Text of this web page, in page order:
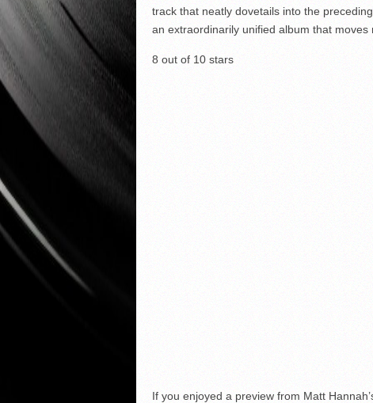
track that neatly dovetails into the
an extraordinarily unified album that
8 out of 10 stars
If you enjoyed a preview from Matt